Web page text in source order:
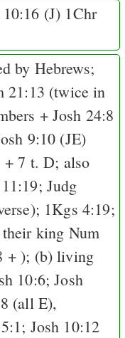
(J) 1Chr
by Hebrews;
21:13 (twice in
+ Josh 24:8
9:10 (JE)
+ 7 t.D; also
; Judg
1Kgs 4:19;
king Num
+ ); (b) living
10:6;Josh
(all E),
; Josh 10:12